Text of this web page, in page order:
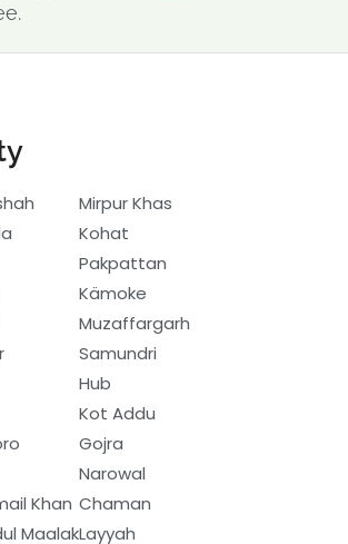
Khan
Maalak
Mirpur Khas
Kohat
Pakpattan
Kämoke
Muzaffargarh
Samundri
Hub
Kot Addu
Gojra
Narowal
Chaman
Layyah